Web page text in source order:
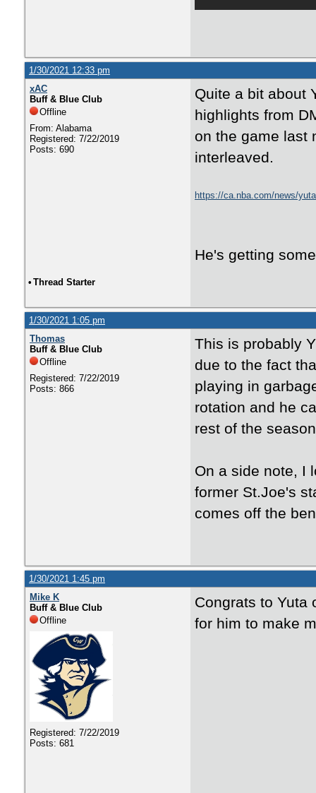
1/30/2021 12:33 pm
xAC
Buff & Blue Club
Offline
From: Alabama
Registered: 7/22/2019
Posts: 690
Quite a bit about
highlights from
on the game last
interleaved.
https://ca.nba.com/news/
He's getting
• Thread Starter
1/30/2021 1:05 pm
Thomas
Buff & Blue Club
Offline
Registered: 7/22/2019
Posts: 866
This is probably
due to the fact
playing in
rotation and he
rest of the
On a side note, I
former St.Joe's
comes off the
1/30/2021 1:45 pm
Mike K
Buff & Blue Club
Offline
Registered: 7/22/2019
Posts: 681
Congrats to Yuta
for him to make